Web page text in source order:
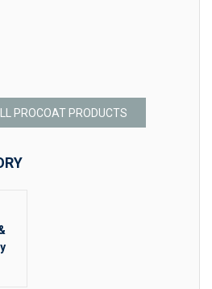
PROCOAT PRODUCTS